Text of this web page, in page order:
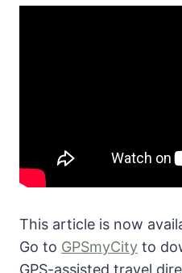
This article is now
Go to GPSmyCity to
GPS-assisted travel